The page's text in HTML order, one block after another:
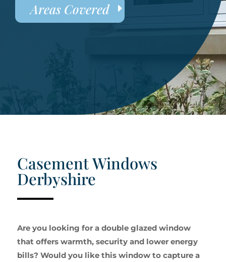
Areas Covered
Casement Windows
Derbyshire
Are you looking for a double glazed window
that offers warmth, security and lower energy
bills? Would you like this window to capture a